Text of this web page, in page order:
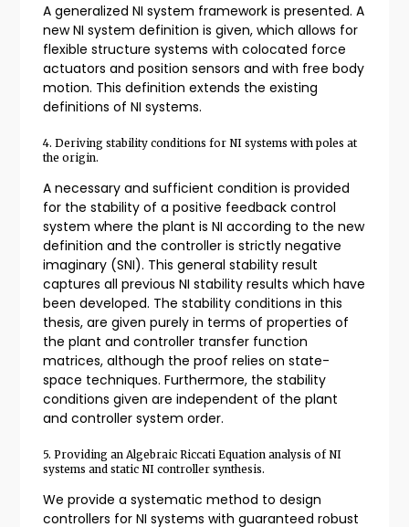
A generalized NI system framework is presented. A
new NI system definition is given, which allows for
flexible structure systems with colocated force
actuators and position sensors and with free body
motion. This definition extends the existing
definitions of NI systems.
4. Deriving stability conditions for NI systems with poles at
the origin.
A necessary and sufficient condition is provided
for the stability of a positive feedback control
system where the plant is NI according to the new
definition and the controller is strictly negative
imaginary (SNI). This general stability result
captures all previous NI stability results which have
been developed. The stability conditions in this
thesis, are given purely in terms of properties of
the plant and controller transfer function
matrices, although the proof relies on state-
space techniques. Furthermore, the stability
conditions given are independent of the plant
and controller system order.
5. Providing an Algebraic Riccati Equation analysis of NI
systems and static NI controller synthesis.
We provide a systematic method to design
controllers for NI systems with guaranteed robust